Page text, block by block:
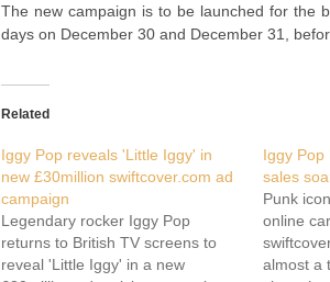
The new campaign is to be launched for the
days on December 30 and December 31,
Related
Iggy Pop reveals 'Little Iggy' in
new £30million swiftcover.com ad
campaign
Legendary rocker Iggy Pop
returns to British TV screens to
reveal 'Little Iggy' in a new
Iggy Pop
sales
Punk
online
almost a